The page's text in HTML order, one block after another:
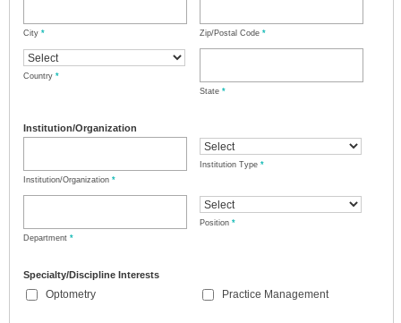
City * Zip/Postal Code *
Country *
State *
Institution/Organization
Institution/Organization *
Institution Type *
Department *
Position *
Specialty/Discipline Interests
Optometry Practice Management